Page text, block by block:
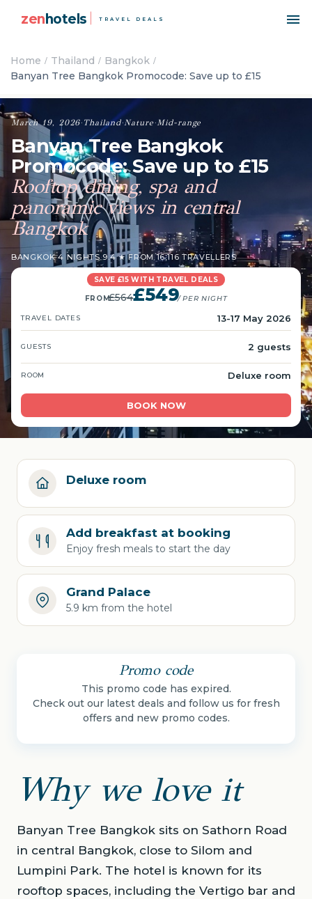
zenhotels TRAVEL DEALS
Home Thailand
Bangkok
Banyan Tree Bangkok Promocode: Save up to £15
March 19, 2026· Thailand·Nature·Mid-range
Banyan Tree Bangkok
Promocode: Save up to £15
Rooftop dining, spa and
panoramic views in central
Bangkok
BANGKOK·4 NIGHTS·9.4 ★ FROM 16,116 TRAVELLERS
SAVE £15 WITH TRAVEL DEALS
FROM£564£549/ PER NIGHT
TRAVEL DATES 13-17 May 2026
GUESTS 2 guests
ROOM Deluxe room
BOOK NOW
Deluxe room
Add breakfast at booking
Enjoy fresh meals to start the day
Grand Palace
5.9 km from the hotel
Promo code
This promo code has expired.
Check out our latest deals and follow us for fresh
offers and new promo codes.
Why we love it
Banyan Tree Bangkok sits on Sathorn Road
in central Bangkok, close to Silom and
Lumpini Park. The hotel is known for its
rooftop spaces, including the Vertigo bar and